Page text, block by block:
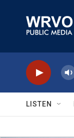
LISTEN